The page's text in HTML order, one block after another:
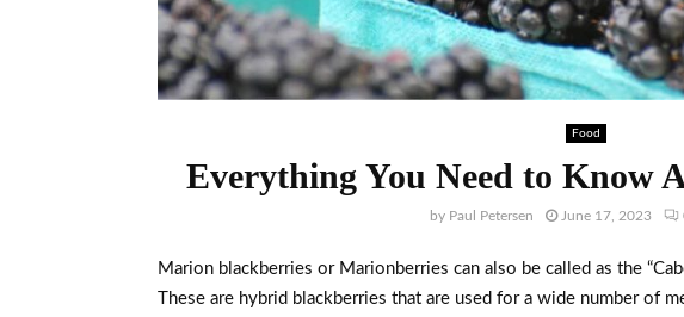
Food
Everything You Need to Know
by Paul Petersen June 17, 2023
Marion blackberries or Marionberries can also be called as the
These are hybrid blackberries that are used for a wide number of